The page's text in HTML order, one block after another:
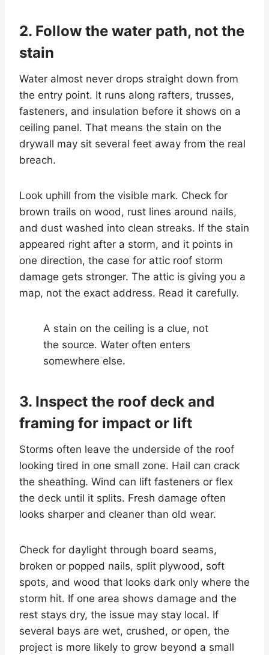
2. Follow the water path, not the
stain
Water almost never drops straight down from
the entry point. It runs along rafters, trusses,
fasteners, and insulation before it shows on a
ceiling panel. That means the stain on the
drywall may sit several feet away from the real
breach.
Look uphill from the visible mark. Check for
brown trails on wood, rust lines around nails,
and dust washed into clean streaks. If the stain
appeared right after a storm, and it points in
one direction, the case for attic roof storm
damage gets stronger. The attic is giving you a
map, not the exact address. Read it carefully.
A stain on the ceiling is a clue, not
the source. Water often enters
somewhere else.
3. Inspect the roof deck and
framing for impact or lift
Storms often leave the underside of the roof
looking tired in one small zone. Hail can crack
the sheathing. Wind can lift fasteners or flex
the deck until it splits. Fresh damage often
looks sharper and cleaner than old wear.
Check for daylight through board seams,
broken or popped nails, split plywood, soft
spots, and wood that looks dark only where the
storm hit. If one area shows damage and the
rest stays dry, the issue may stay local. If
several bays are wet, crushed, or open, the
project is more likely to grow beyond a small